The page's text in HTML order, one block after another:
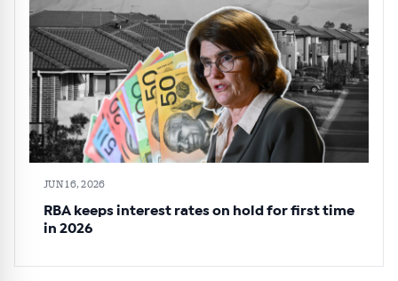
JUN 16, 2026
RBA keeps interest rates on hold for first time
in 2026